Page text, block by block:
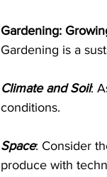
Gardening:
Gardening is a
Climate and Soil:
conditions.
Space: Consider
produce with